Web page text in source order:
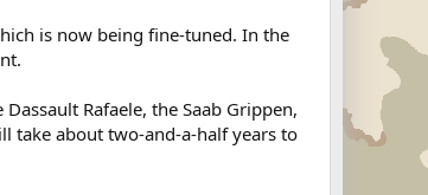
is now being fine-tuned. In the
Rafaele, the Saab Grippen,
take about two-and-a-half years to